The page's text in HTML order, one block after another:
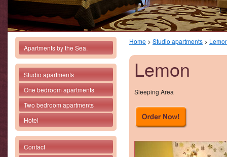
Apartments by the Sea.
Studio apartments
One bedroom apartments
Two bedroom apartments
Hotel
Contact
Home > Studio apartments >
Lemon
Sleeping Area